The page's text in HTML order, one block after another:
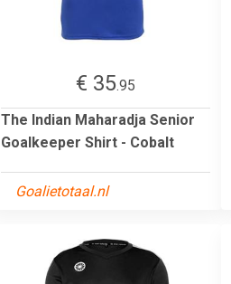
€ 35.95
The Indian Maharadja Senior
Goalkeeper Shirt - Cobalt
Goalietotaal.nl